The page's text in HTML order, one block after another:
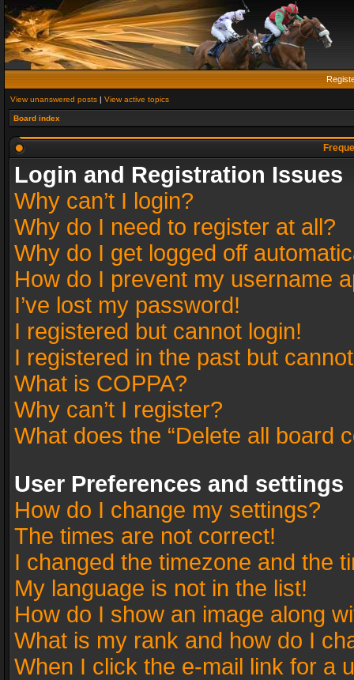
View unanswered posts | View active topics
Board index
Login and Registration Issues
Why can’t I login?
Why do I need to register at all?
Why do I get logged off
How do I prevent my username
I’ve lost my password!
I registered but cannot login!
I registered in the past but
What is COPPA?
Why can’t I register?
What does the “Delete all board
User Preferences and settings
How do I change my settings?
The times are not correct!
I changed the timezone and the
My language is not in the list!
How do I show an image along
What is my rank and how do I
When I click the e-mail link for a